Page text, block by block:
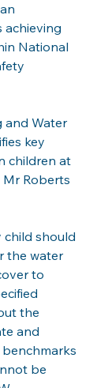
achieving
National
and Water
key
children at
Mr Roberts
child should
the water
to
the
and
be